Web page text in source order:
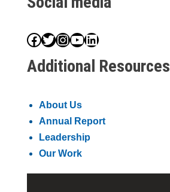
Facebook
Twitter
Instagram
YouTube
LinkedIn
Additional Resources
About Us
Annual Report
Leadership
Our Work